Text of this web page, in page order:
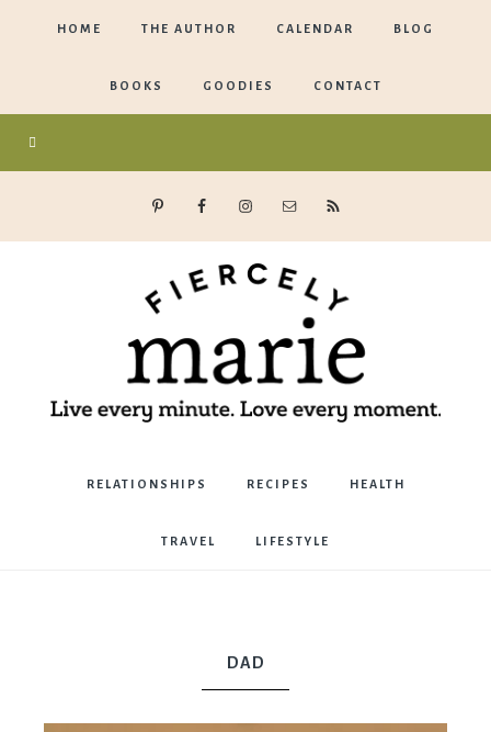
HOME THE AUTHOR CALENDAR BLOG
BOOKS GOODIES CONTACT
Marie
Bostwick
RELATIONSHIPS RECIPES HEALTH
TRAVEL LIFESTYLE
DAD